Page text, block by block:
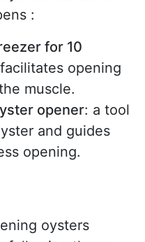
:
for 10
opening
muscle.
opener: a tool
and guides
opening.
oysters